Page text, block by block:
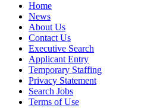
Home
News
About Us
Contact Us
Executive Search
Applicant Entry
Temporary Staffing
Privacy Statement
Search Jobs
Terms of Use